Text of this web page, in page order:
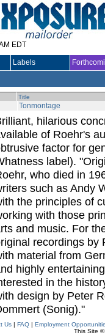
EDT
Labels
Title
Tonmontage
hilarious
of Roehr's
factor for
label).
who died in
such as Andy
the principles of
with those
and music. For
recordings by
material from
highly
in the
design by Peter
(Sonig)."
Us| FAQ| Employment
This Site